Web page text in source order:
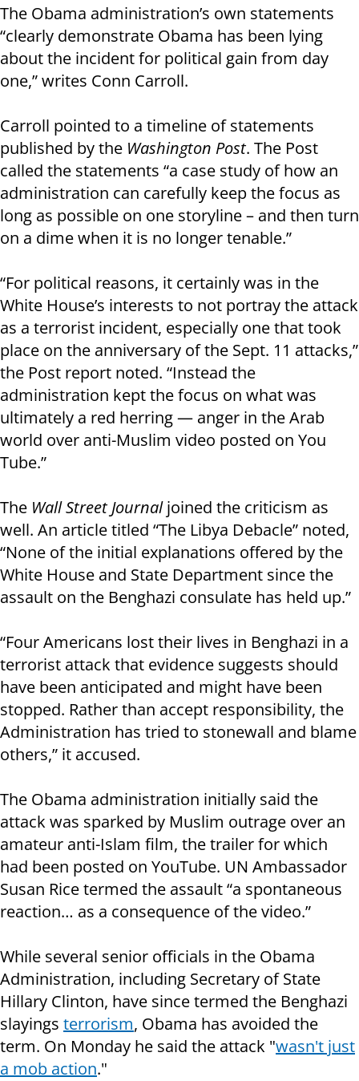
The Obama administration’s own statements
“clearly demonstrate Obama has been lying
about the incident for political gain from day
one,” writes Conn Carroll.
Carroll pointed to a timeline of statements
published by the Washington Post. The Post
called the statements “a case study of how an
administration can carefully keep the focus as
long as possible on one storyline – and then turn
on a dime when it is no longer tenable.”
“For political reasons, it certainly was in the
White House’s interests to not portray the attack
as a terrorist incident, especially one that took
place on the anniversary of the Sept. 11 attacks,”
the Post report noted. “Instead the
administration kept the focus on what was
ultimately a red herring — anger in the Arab
world over anti-Muslim video posted on You
Tube.”
The Wall Street Journaljoined the criticism as
well. An article titled “The Libya Debacle” noted,
“None of the initial explanations offered by the
White House and State Department since the
assault on the Benghazi consulate has held up.”
“Four Americans lost their lives in Benghazi in a
terrorist attack that evidence suggests should
have been anticipated and might have been
stopped. Rather than accept responsibility, the
Administration has tried to stonewall and blame
others,” it accused.
The Obama administration initially said the
attack was sparked by Muslim outrage over an
amateur anti-Islam film, the trailer for which
had been posted on YouTube. UN Ambassador
Susan Rice termed the assault “a spontaneous
reaction… as a consequence of the video.”
While several senior officials in the Obama
Administration, including Secretary of State
Hillary Clinton, have since termed the Benghazi
slayings terrorism, Obama has avoided the
term. On Monday he said the attack "wasn't just
a mob action."